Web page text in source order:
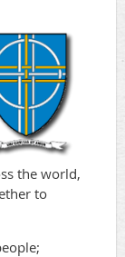
the world,
to